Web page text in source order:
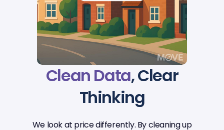
Clean Data, Clear
Thinking
We look at price differently. By cleaning up